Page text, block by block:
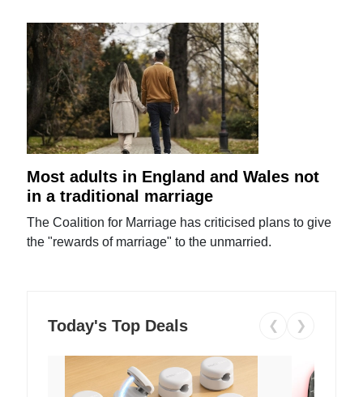
Most adults in England and Wales not
in a traditional marriage
The Coalition for Marriage has criticised plans to give
the "rewards of marriage" to the unmarried.
Today's Top Deals ❮ ❯